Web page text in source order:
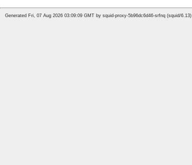
Generated Fri, 07 Aug 2026 03:09:09 GMT by squid-proxy-5b96dc6d46-srfnq (squid/6.13)